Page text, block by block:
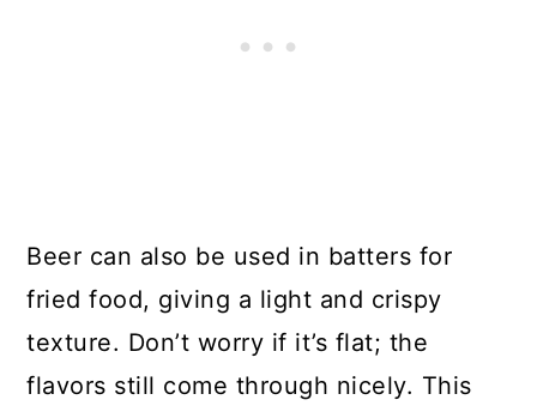
Beer can also be used in batters for
fried food, giving a light and crispy
texture. Don’t worry if it’s flat; the
flavors still come through nicely. This